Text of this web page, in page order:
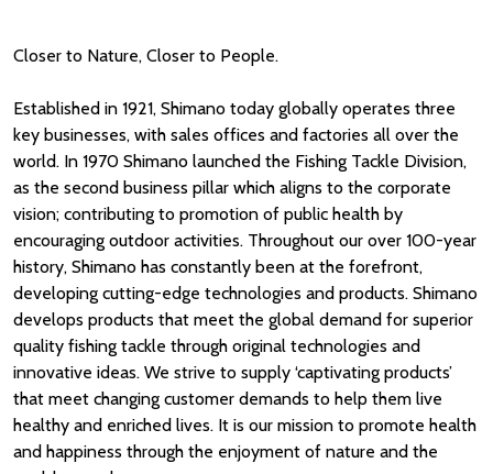
Closer to Nature, Closer to People.
Established in 1921, Shimano today globally operates three
key businesses, with sales offices and factories all over the
world. In 1970 Shimano launched the Fishing Tackle Division,
as the second business pillar which aligns to the corporate
vision; contributing to promotion of public health by
encouraging outdoor activities. Throughout our over 100-year
history, Shimano has constantly been at the forefront,
developing cutting-edge technologies and products. Shimano
develops products that meet the global demand for superior
quality fishing tackle through original technologies and
innovative ideas. We strive to supply ‘captivating products’
that meet changing customer demands to help them live
healthy and enriched lives. It is our mission to promote health
and happiness through the enjoyment of nature and the